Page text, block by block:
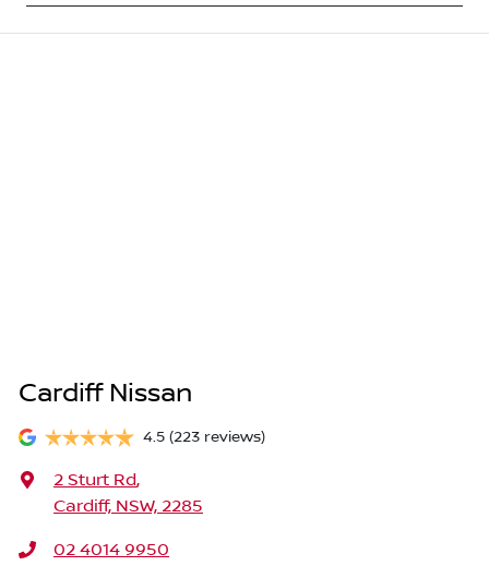
Cardiff Nissan
4.5 (223 reviews)
2 Sturt Rd,
Cardiff, NSW, 2285
02 4014 9950